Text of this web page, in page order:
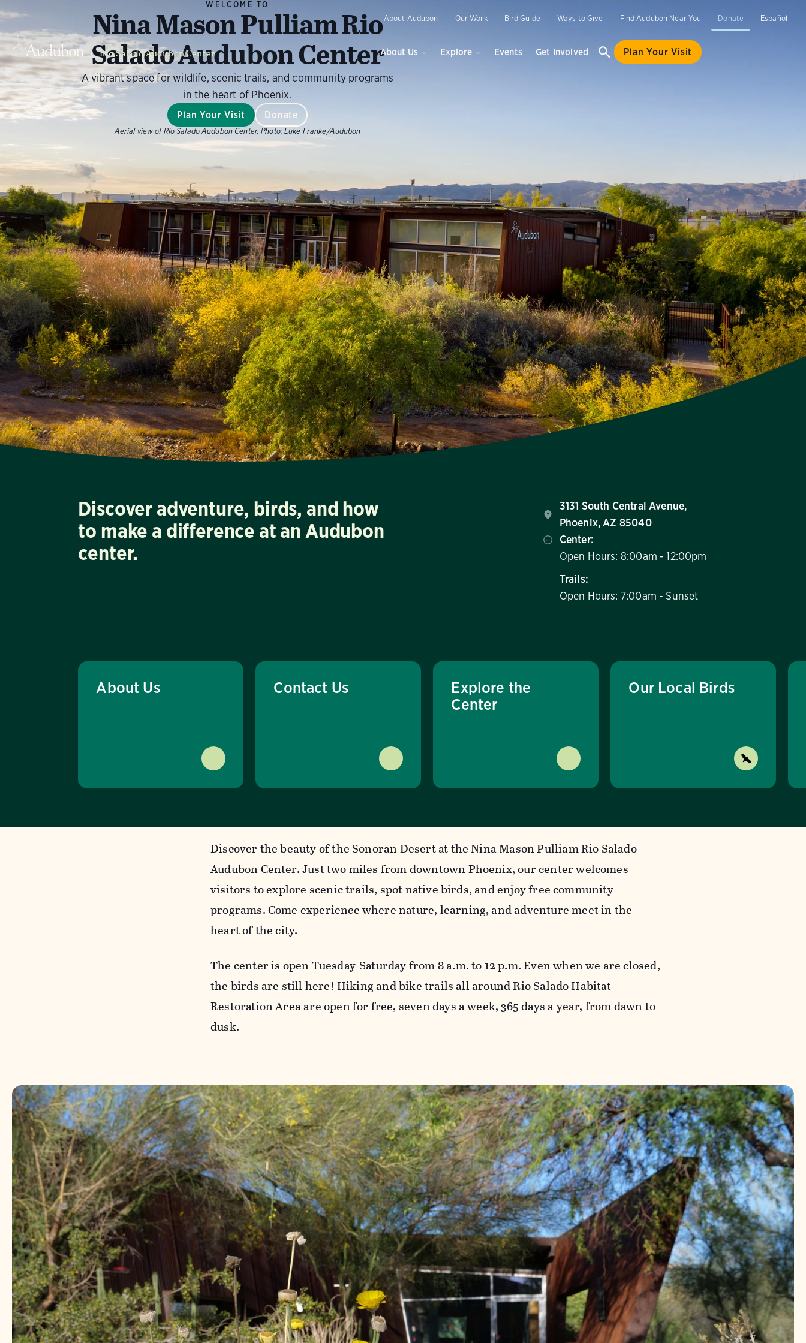
Rio Salado Audubon Center
About Audubon Our Work Bird Guide Ways to Give Find Audubon Near You Donate Español
About Us Explore Events Get Involved Plan Your Visit
WELCOME TO
Nina Mason Pulliam Rio
Salado Audubon Center
A vibrant space for wildlife, scenic trails, and community programs
in the heart of Phoenix.
Plan Your Visit Donate
Aerial view of Rio Salado Audubon Center. Photo: Luke Franke/Audubon
Discover adventure, birds, and how
to make a difference at an Audubon
center.
3131 South Central Avenue,
Phoenix, AZ 85040
Center:
Open Hours: 8:00am - 12:00pm
Trails:
Open Hours: 7:00am - Sunset
About Us Contact Us
Explore the
Center
Our Local Birds
Discover the beauty of the Sonoran Desert at the Nina Mason Pulliam Rio Salado
Audubon Center. Just two miles from downtown Phoenix, our center welcomes
visitors to explore scenic trails, spot native birds, and enjoy free community
programs. Come experience where nature, learning, and adventure meet in the
heart of the city.
The center is open Tuesday-Saturday from 8 a.m. to 12 p.m. Even when we are closed,
the birds are still here! Hiking and bike trails all around Rio Salado Habitat
Restoration Area are open for free, seven days a week, 365 days a year, from dawn to
dusk.